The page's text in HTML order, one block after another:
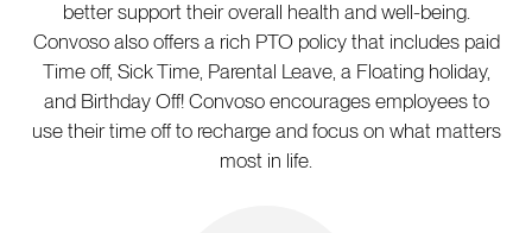
better support their overall health and well-being.
Convoso also offers a rich PTO policy that includes paid
Time off, Sick Time, Parental Leave, a Floating holiday,
and Birthday Off! Convoso encourages employees to
use their time off to recharge and focus on what matters
most in life.